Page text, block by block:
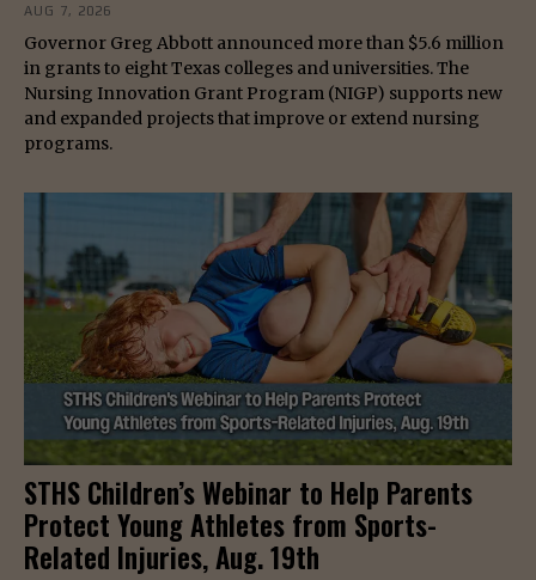
AUG 7, 2026
Governor Greg Abbott announced more than $5.6 million
in grants to eight Texas colleges and universities. The
Nursing Innovation Grant Program (NIGP) supports new
and expanded projects that improve or extend nursing
programs.
STHS Children’s Webinar to Help Parents
Protect Young Athletes from Sports-
Related Injuries, Aug. 19th